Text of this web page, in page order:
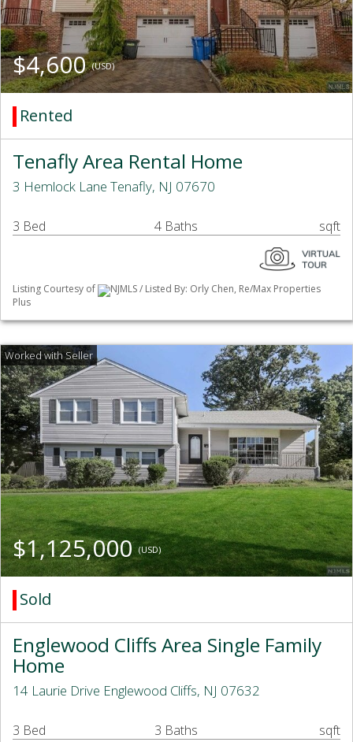
$4,600(USD)
Rented
Tenafly Area Rental Home
3 Hemlock Lane Tenafly, NJ 07670
3 Bed 4 Baths sqft
Listing Courtesy of
NJMLS / Listed By: Orly Chen, Re/Max Properties
Plus
$1,125,000(USD)
Sold
Englewood Cliffs Area Single Family
Home
14 Laurie Drive Englewood Cliffs, NJ 07632
3 Bed 3 Baths sqft